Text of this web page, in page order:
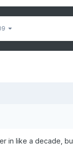
in like a decade,